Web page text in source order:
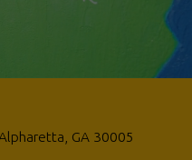
GA 30005